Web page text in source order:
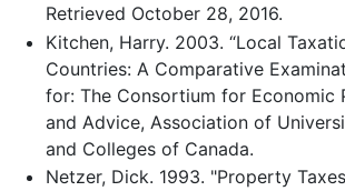
Retrieved October 28, 2016.
Kitchen, Harry. 2003. “Local
Countries: A Comparative
for: The Consortium for Economic
and Advice, Association of
and Colleges of Canada.
Netzer, Dick. 1993. "Property